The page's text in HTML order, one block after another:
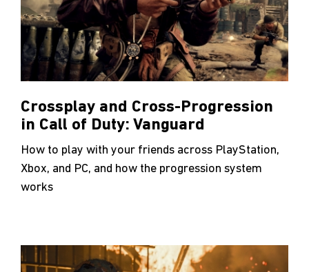
Crossplay and Cross-Progression
in Call of Duty: Vanguard
How to play with your friends across PlayStation,
Xbox, and PC, and how the progression system
works